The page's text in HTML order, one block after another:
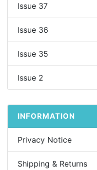
Issue 37
Issue 36
Issue 35
Issue 2
INFORMATION
Privacy Notice
Shipping & Returns